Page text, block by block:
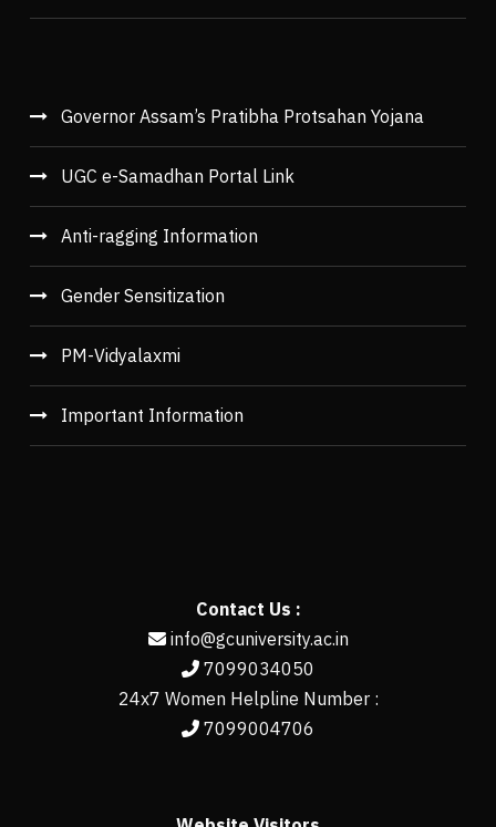
Governor Assam’s Pratibha Protsahan Yojana
UGC e-Samadhan Portal Link
Anti-ragging Information
Gender Sensitization
PM-Vidyalaxmi
Important Information
Contact Us :
info@gcuniversity.ac.in
7099034050
24x7 Women Helpline Number :
7099004706